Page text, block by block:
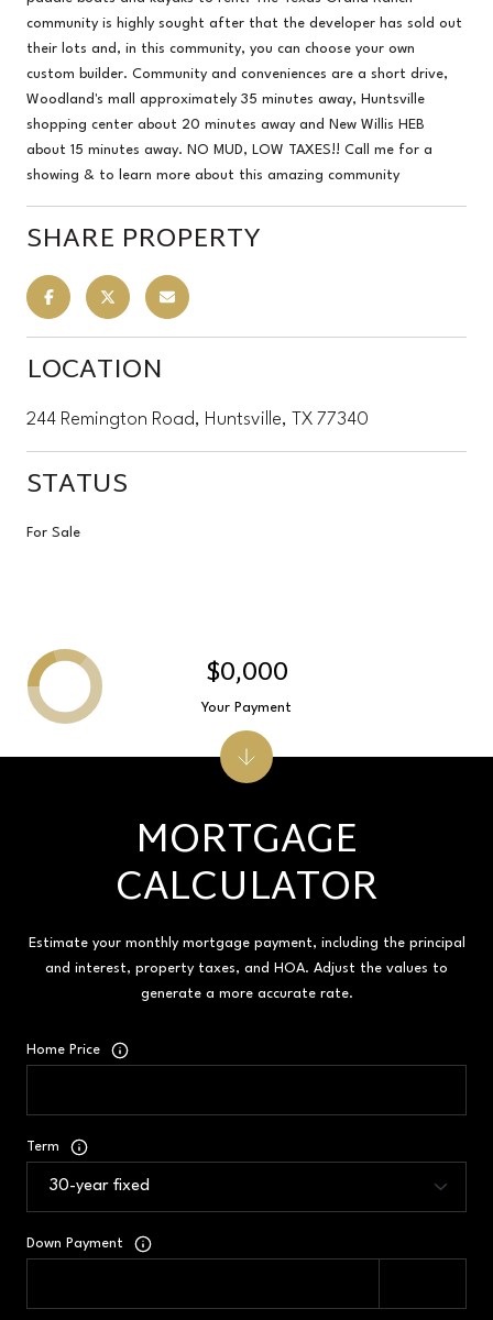
community is highly sought after that the developer has sold out
their lots and, in this community, you can choose your own
custom builder. Community and conveniences are a short drive,
Woodland's mall approximately 35 minutes away, Huntsville
shopping center about 20 minutes away and New Willis HEB
about 15 minutes away. NO MUD, LOW TAXES!! Call me for a
showing & to learn more about this amazing community
SHARE PROPERTY
LOCATION
244 Remington Road, Huntsville, TX 77340
STATUS
For Sale
MORTGAGE
CALCULATOR
Estimate your monthly mortgage payment, including the principal
and interest, property taxes, and HOA. Adjust the values to
generate a more accurate rate.
Home Price
Term
Down Payment
$0,000
Your Payment